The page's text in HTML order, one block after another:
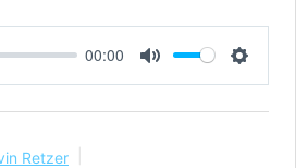
00:00
Mute Settings
Retzer